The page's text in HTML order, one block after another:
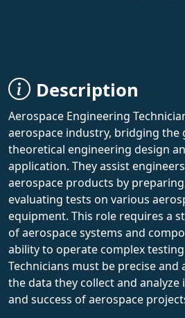
Description
Aerospace Engineering
aerospace industry, bridging the
theoretical engineering design
application. They assist
aerospace products by
evaluating tests on various
equipment. This role requires a
of aerospace systems and
ability to operate complex
Technicians must be precise and
the data they collect and
and success of aerospace